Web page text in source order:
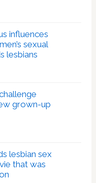
influences
sexual
lesbians
grown-up
lesbian sex
that was